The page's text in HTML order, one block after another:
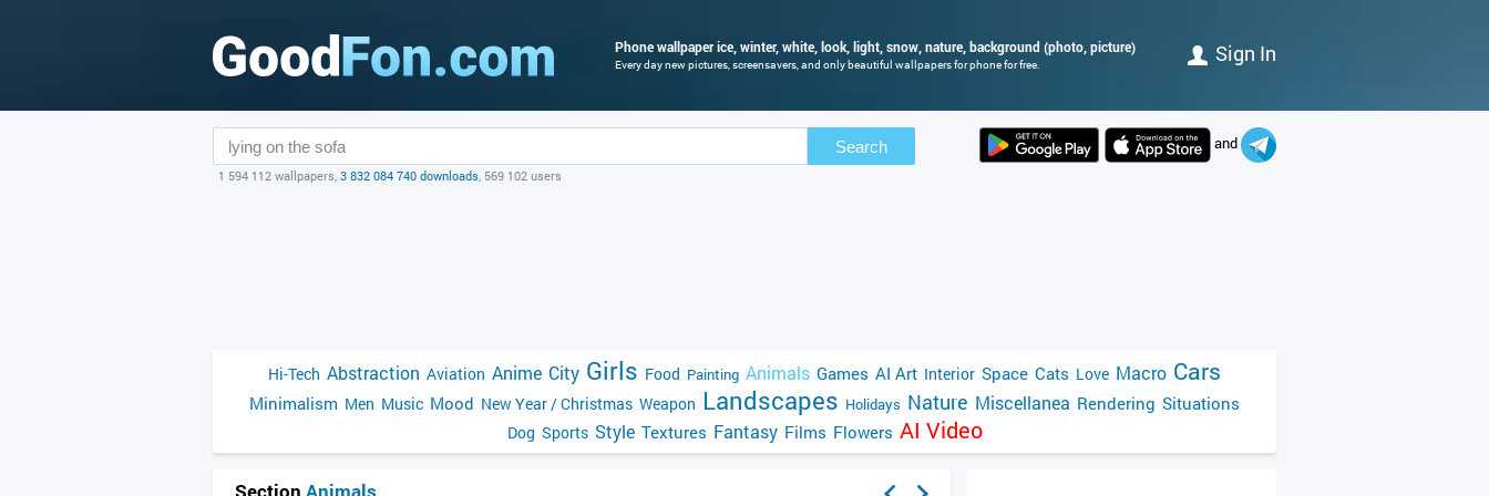
Phone wallpaper ice, winter, white, look, light, snow, nature, background (photo, picture)
Every day new pictures, screensavers, and only beautiful wallpapers for phone for free. Sign In
Search
1 594 112 wallpapers, 3 832 084 740 downloads, 569 102 users
and
Hi-Tech Abstraction Aviation Anime City Girls Food Painting Animals Games AI Art Interior Space Cats Love Macro Cars
Minimalism Men Music Mood New Year / Christmas Weapon Landscapes Holidays Nature Miscellanea Rendering Situations
Dog Sports Style Textures Fantasy Films Flowers AI Video